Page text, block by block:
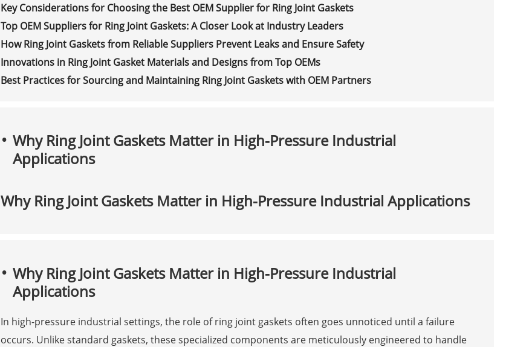
Key Considerations for Choosing the Best OEM Supplier for Ring Joint Gaskets
Top OEM Suppliers for Ring Joint Gaskets: A Closer Look at Industry Leaders
How Ring Joint Gaskets from Reliable Suppliers Prevent Leaks and Ensure Safety
Innovations in Ring Joint Gasket Materials and Designs from Top OEMs
Best Practices for Sourcing and Maintaining Ring Joint Gaskets with OEM Partners
Why Ring Joint Gaskets Matter in High-Pressure Industrial
Applications
Why Ring Joint Gaskets Matter in High-Pressure Industrial Applications
Why Ring Joint Gaskets Matter in High-Pressure Industrial
Applications
In high-pressure industrial settings, the role of ring joint gaskets often goes unnoticed until a failure
occurs. Unlike standard gaskets, these specialized components are meticulously engineered to handle